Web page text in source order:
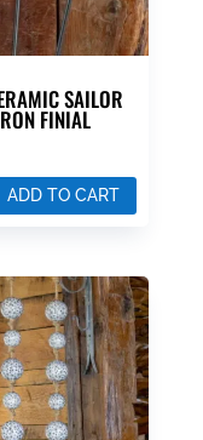
SAILOR
FINIAL
ADD TO CART